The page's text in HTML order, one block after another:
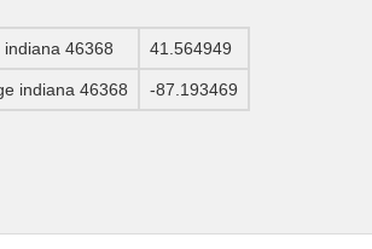
46368 41.564949
indiana 46368 -87.193469